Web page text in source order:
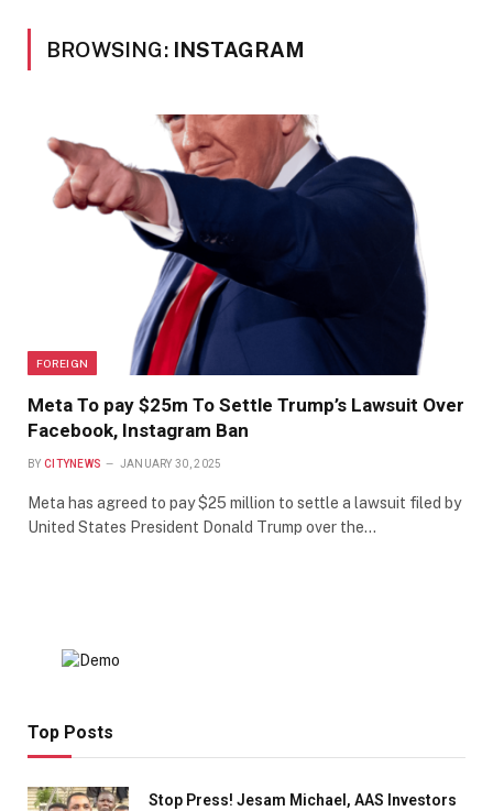
BROWSING: INSTAGRAM
FOREIGN
Meta To pay $25m To Settle Trump’s Lawsuit Over
Facebook, Instagram Ban
BY CITYNEWS JANUARY 30, 2025
Meta has agreed to pay $25 million to settle a lawsuit filed by
United States President Donald Trump over the…
Top Posts
Stop Press! Jesam Michael, AAS Investors